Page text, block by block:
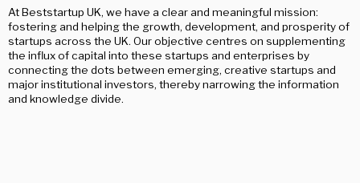
At Beststartup UK, we have a clear and meaningful mission:
fostering and helping the growth, development, and prosperity of
startups across the UK. Our objective centres on supplementing
the influx of capital into these startups and enterprises by
connecting the dots between emerging, creative startups and
major institutional investors, thereby narrowing the information
and knowledge divide.